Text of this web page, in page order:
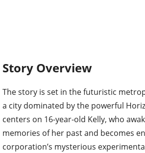
Story Overview
The story is set in the futuristic
a city dominated by the powerful
centers on 16-year-old Kelly, who
memories of her past and becomes
corporation’s mysterious